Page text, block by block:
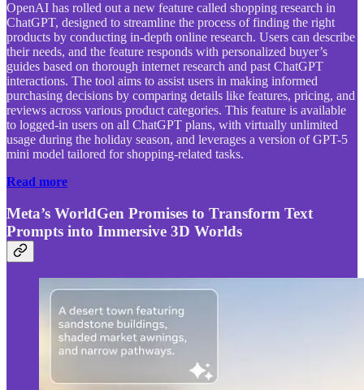
OpenAI has rolled out a new feature called shopping research in
ChatGPT, designed to streamline the process of finding the right
products by conducting in-depth online research. Users can describe
their needs, and the feature responds with personalized buyer’s
guides based on thorough internet research and past ChatGPT
interactions. The tool aims to assist users in making informed
purchasing decisions by comparing details like features, pricing, and
reviews across various product categories. This feature is available
to logged-in users on all ChatGPT plans, with virtually unlimited
usage during the holiday season, and leverages a version of GPT-5
mini model tailored for shopping-related tasks.
Read more
Meta’s WorldGen Promises to Transform Text
Prompts into Immersive 3D Worlds